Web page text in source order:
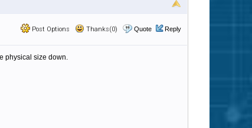
Post Options Thanks(0) Quote Reply
physical size down.